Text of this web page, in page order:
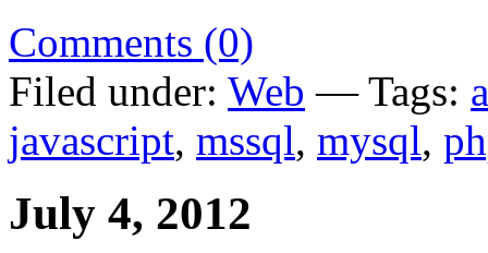
Comments (0)
Filed under: Web — Tags:
javascript, mssql, mysql,
July 4, 2012